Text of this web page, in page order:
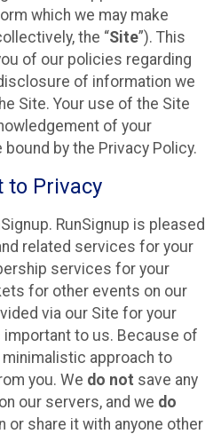
which we may make
the “Site”). This
of our policies regarding
of information we
Site. Your use of the Site
of your
by the Privacy Policy.
to Privacy
RunSignup is pleased
related services for your
services for your
for other events on our
via our Site for your
important to us. Because of
approach to
you. We do not save any
our servers, and we do
or share it with anyone other